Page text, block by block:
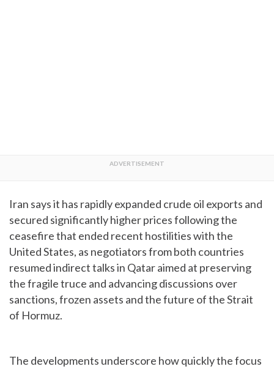
Iran says it has rapidly expanded crude oil exports and
secured significantly higher prices following the
ceasefire that ended recent hostilities with the
United States, as negotiators from both countries
resumed indirect talks in Qatar aimed at preserving
the fragile truce and advancing discussions over
sanctions, frozen assets and the future of the Strait
of Hormuz.
The developments underscore how quickly the focus